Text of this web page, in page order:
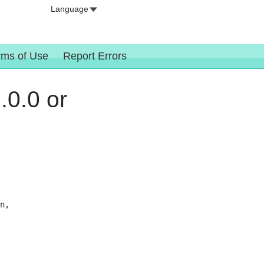
Language
of Use Report Errors
or